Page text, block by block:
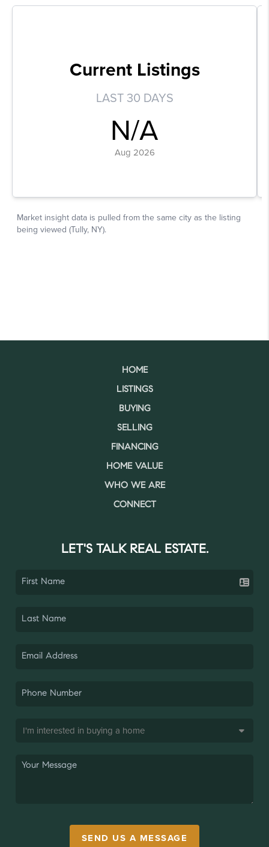
HOME
LISTINGS
BUYING
SELLING
FINANCING
HOME VALUE
WHO WE ARE
CONNECT
LET'S TALK REAL ESTATE.
SEND US A MESSAGE